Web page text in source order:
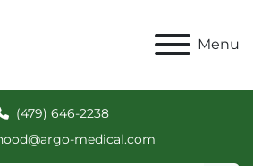
Menu
(479) 646-2238
medical.com